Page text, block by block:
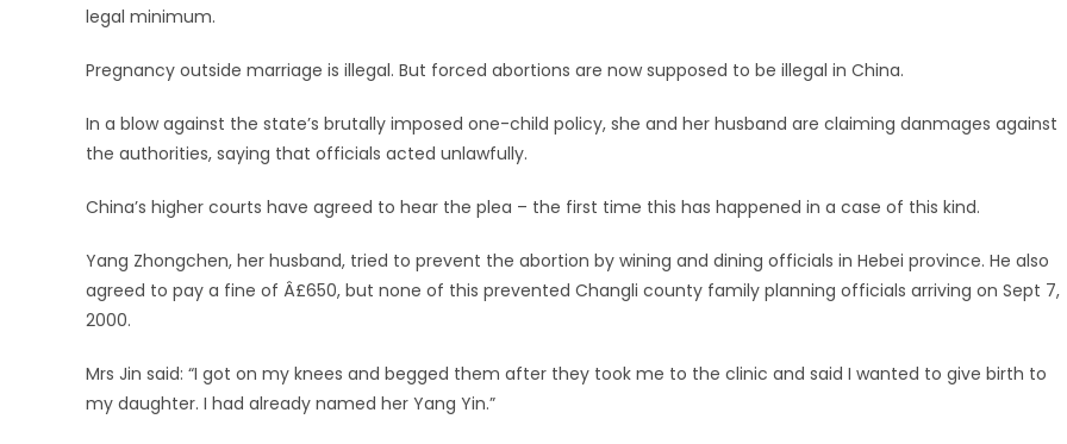
legal minimum.
Pregnancy outside marriage is illegal. But forced abortions are now supposed to be illegal in China.
In a blow against the state’s brutally imposed one-child policy, she and her husband are claiming danmages against
the authorities, saying that officials acted unlawfully.
China’s higher courts have agreed to hear the plea – the first time this has happened in a case of this kind.
Yang Zhongchen, her husband, tried to prevent the abortion by wining and dining officials in Hebei province. He also
agreed to pay a fine of Â£650, but none of this prevented Changli county family planning officials arriving on Sept 7,
2000.
Mrs Jin said: “I got on my knees and begged them after they took me to the clinic and said I wanted to give birth to
my daughter. I had already named her Yang Yin.”